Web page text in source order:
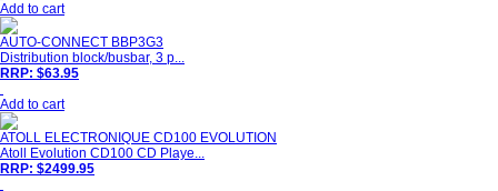
Add to cart
AUTO-CONNECT BBP3G3
Distribution block/busbar, 3 p...
RRP: $63.95
Add to cart
ATOLL ELECTRONIQUE CD100 EVOLUTION
Atoll Evolution CD100 CD Playe...
RRP: $2499.95